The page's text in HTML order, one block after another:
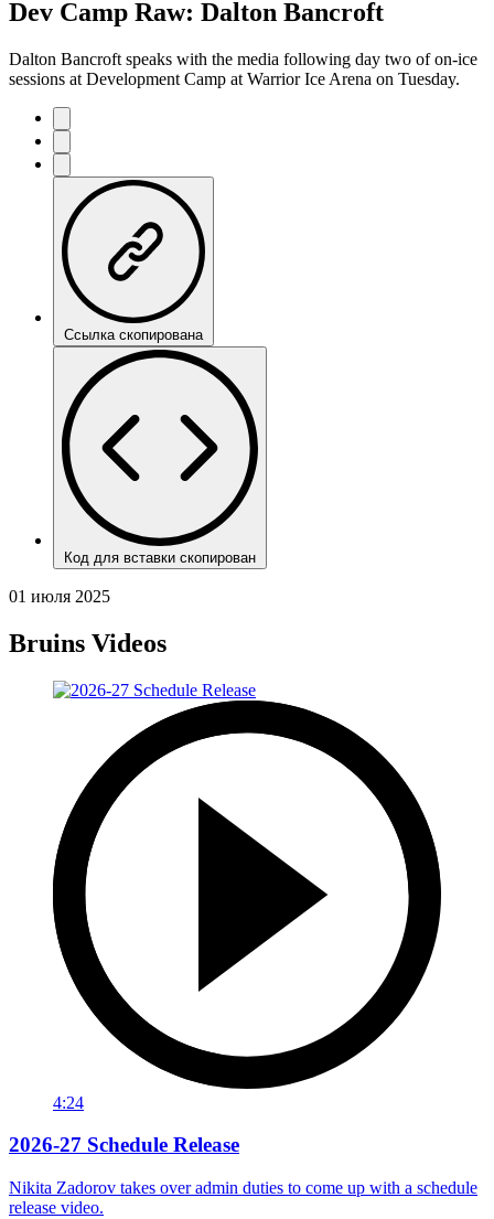
Dev Camp Raw: Dalton Bancroft
Dalton Bancroft speaks with the media following day two of on-ice
sessions at Development Camp at Warrior Ice Arena on Tuesday.
Ссылка скопирована
Код для вставки скопирован
01 июля 2025
Bruins Videos
4:24
2026-27 Schedule Release
Nikita Zadorov takes over admin duties to come up with a schedule
release video.